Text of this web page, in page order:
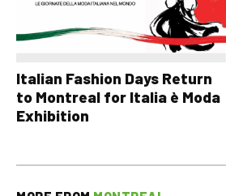
Italian Fashion Days Return
to Montreal for Italia è Moda
Exhibition